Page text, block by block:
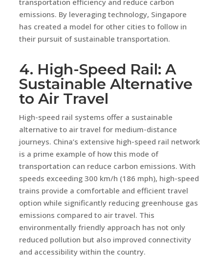
emissions. By leveraging technology, Singapore
has created a model for other cities to follow in
their pursuit of sustainable transportation.
4. High-Speed Rail: A
Sustainable Alternative
to Air Travel
High-speed rail systems offer a sustainable
alternative to air travel for medium-distance
journeys. China’s extensive high-speed rail network
is a prime example of how this mode of
transportation can reduce carbon emissions. With
speeds exceeding 300 km/h (186 mph), high-speed
trains provide a comfortable and efficient travel
option while significantly reducing greenhouse gas
emissions compared to air travel. This
environmentally friendly approach has not only
reduced pollution but also improved connectivity
and accessibility within the country.